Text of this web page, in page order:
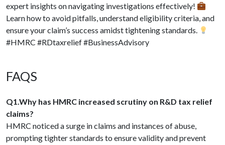
expert insights on navigating investigations effectively!
Learn how to avoid pitfalls, understand eligibility criteria, and
ensure your claim’s success amidst tightening standards.
#HMRC #RDtaxrelief #BusinessAdvisory
FAQS
Q1.Why has HMRC increased scrutiny on R&D tax relief
claims?
HMRC noticed a surge in claims and instances of abuse,
prompting tighter standards to ensure validity and prevent